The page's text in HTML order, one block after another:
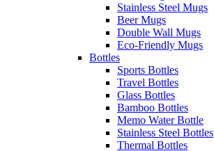
Stainless Steel Mugs
Beer Mugs
Double Wall Mugs
Eco-Friendly Mugs
Bottles
Sports Bottles
Travel Bottles
Glass Bottles
Bamboo Bottles
Memo Water Bottle
Stainless Steel Bottles
Thermal Bottles